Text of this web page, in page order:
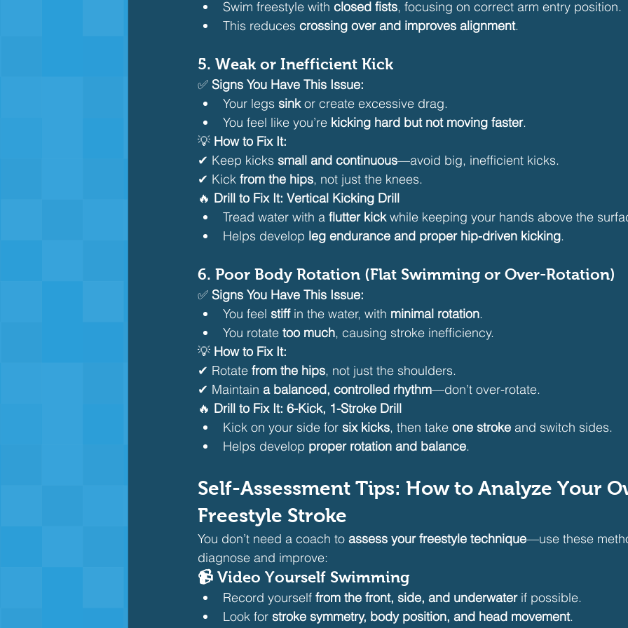
Swim freestyle with closed fists, focusing on correct arm entry position.
This reduces crossing over and improves alignment.
5. Weak or Inefficient Kick
✅ Signs You Have This Issue:
Your legs sink or create excessive drag.
You feel like you’re kicking hard but not moving faster.
💡 How to Fix It:
✔ Keep kicks small and continuous—avoid big, inefficient kicks.
✔ Kick from the hips, not just the knees.
🔥 Drill to Fix It: Vertical Kicking Drill
Tread water with a flutter kick while keeping your hands above the
Helps develop leg endurance and proper hip-driven kicking.
6. Poor Body Rotation (Flat Swimming or Over-Rotation)
✅ Signs You Have This Issue:
You feel stiff in the water, with minimal rotation.
You rotate too much, causing stroke inefficiency.
💡 How to Fix It:
✔ Rotate from the hips, not just the shoulders.
✔ Maintain a balanced, controlled rhythm—don’t over-rotate.
🔥 Drill to Fix It: 6-Kick, 1-Stroke Drill
Kick on your side for six kicks, then take one stroke and switch sides.
Helps develop proper rotation and balance.
Self-Assessment Tips: How to Analyze Your
Freestyle Stroke
You don’t need a coach to assess your freestyle technique—use these
diagnose and improve:
📹 Video Yourself Swimming
Record yourself from the front, side, and underwater if possible.
Look for stroke symmetry, body position, and head movement.